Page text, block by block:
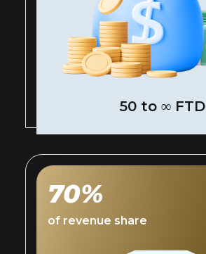
50 to ∞ FTD
70%
of revenue share